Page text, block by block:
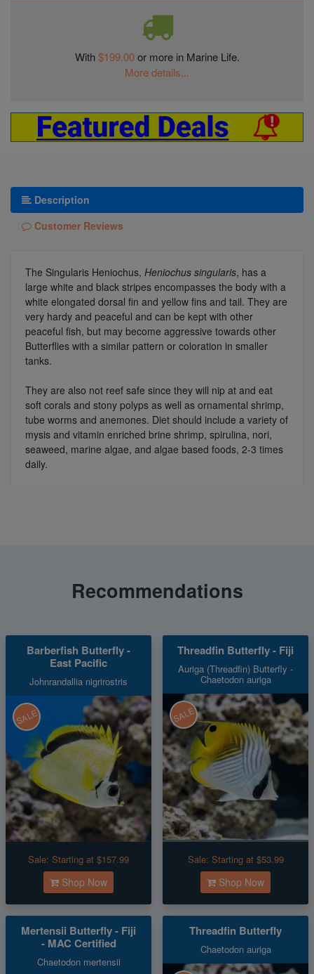
With$199.00or more in Marine Life.
More details...
Description
Customer Reviews
The Singularis Heniochus, Heniochus singularis, has a
large white and black stripes encompasses the body with a
white elongated dorsal fin and yellow fins and tail. They are
very hardy and peaceful and can be kept with other
peaceful fish, but may become aggressive towards other
Butterflies with a similar pattern or coloration in smaller
tanks.
They are also not reef safe since they will nip at and eat
soft corals and stony polyps as well as ornamental shrimp,
tube worms and anemones. Diet should include a variety of
mysis and vitamin enriched brine shrimp, spirulina, nori,
seaweed, marine algae, and algae based foods, 2-3 times
daily.
Recommendations
Barberfish Butterfly -
East Pacific
Johnrandallia nigrirostris
SALE
Sale: Starting at $157.99
Shop Now
Threadfin Butterfly - Fiji
Auriga (Threadfin) Butterfly -
Chaetodon auriga
SALE
Sale: Starting at $53.99
Shop Now
Mertensii Butterfly - Fiji
- MAC Certified
Chaetodon mertensii
Threadfin Butterfly
Chaetodon auriga